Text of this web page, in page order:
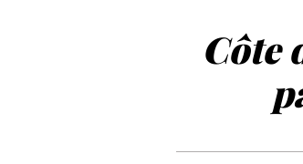
Côte